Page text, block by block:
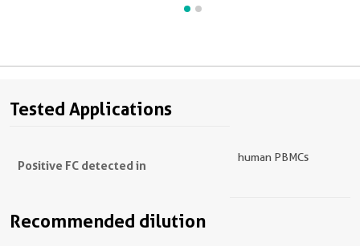
Tested Applications
Positive FC detected in
human PBMCs
Recommended dilution